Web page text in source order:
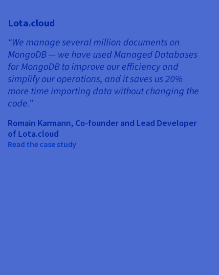
Lota.cloud
“We manage several million documents on
MongoDB — we have used Managed Databases
for MongoDB to improve our efficiency and
simplify our operations, and it saves us 20%
more time importing data without changing the
code.”
Romain Karmann, Co-founder and Lead Developer
of Lota.cloud
Read the case study